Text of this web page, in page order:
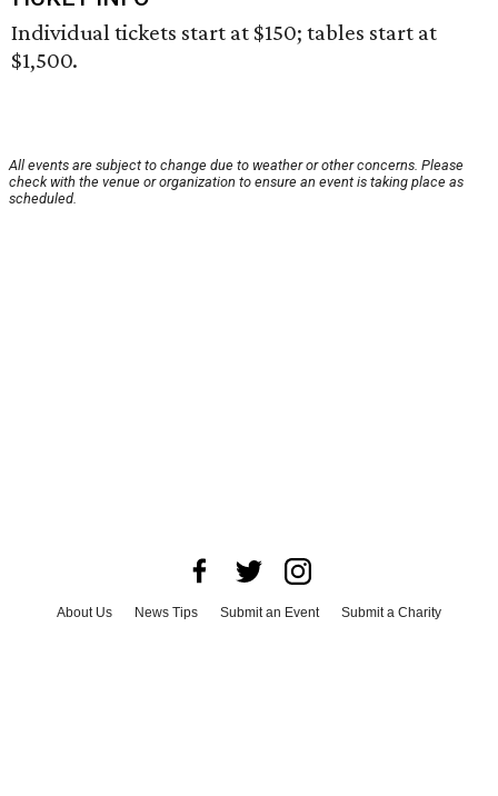
Individual tickets start at $150; tables start at
$1,500.
All events are subject to change due to weather or other concerns. Please
check with the venue or organization to ensure an event is taking place as
scheduled.
About Us News Tips Submit an Event
Submit a Charity